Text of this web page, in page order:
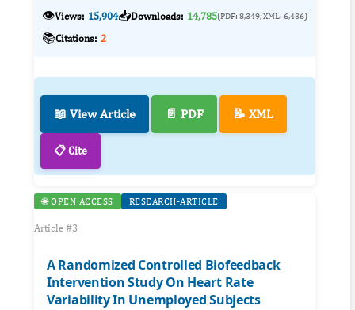
👁️Views: 15,904📥Downloads: 14,785(PDF: 8,349, XML: 6,436)
📚Citations: 2
📖 View Article 📄 PDF 📝 XML
📋 Cite
🌐 OPEN ACCESS RESEARCH-ARTICLE
Article #3
A Randomized Controlled Biofeedback
Intervention Study On Heart Rate
Variability In Unemployed Subjects